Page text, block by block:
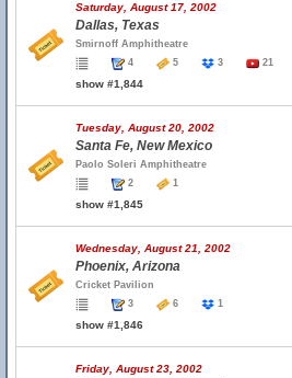
Saturday, August 17, 2002
Dallas, Texas
Smirnoff Amphitheatre
4
5 3 21
show #1,844
Tuesday, August 20, 2002
Santa Fe, New Mexico
Paolo Soleri Amphitheatre
2
1
show #1,845
Wednesday, August 21, 2002
Phoenix, Arizona
Cricket Pavilion
3
6 1
show #1,846
Friday, August 23, 2002